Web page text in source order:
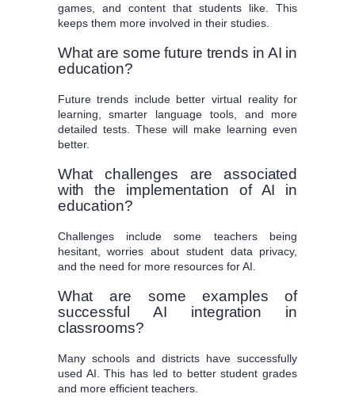
games, and content that students like. This
keeps them more involved in their studies.
What are some future trends in AI in
education?
Future trends include better virtual reality for
learning, smarter language tools, and more
detailed tests. These will make learning even
better.
What challenges are associated
with the implementation of AI in
education?
Challenges include some teachers being
hesitant, worries about student data privacy,
and the need for more resources for AI.
What are some examples of
successful AI integration in
classrooms?
Many schools and districts have successfully
used AI. This has led to better student grades
and more efficient teachers.